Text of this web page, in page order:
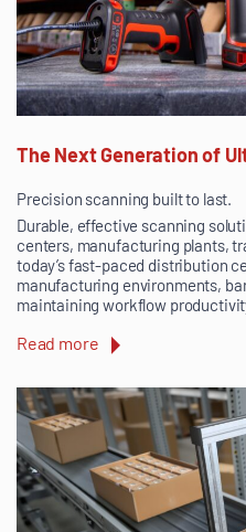
The Next Generation of
Precision scanning built to last.
Durable, effective scanning
centers, manufacturing plants,
today’s fast-paced distribution
manufacturing environments,
maintaining workflow
Read more